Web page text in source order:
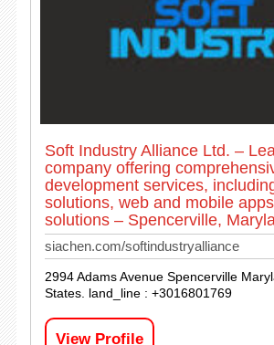
Soft Industry Alliance Ltd. –
company offering
development services,
solutions, web and mobile
solutions – Spencerville,
siachen.com/softindustryalliance
2994 Adams Avenue Spencerville
States. land_line : +3016801769
View Profile